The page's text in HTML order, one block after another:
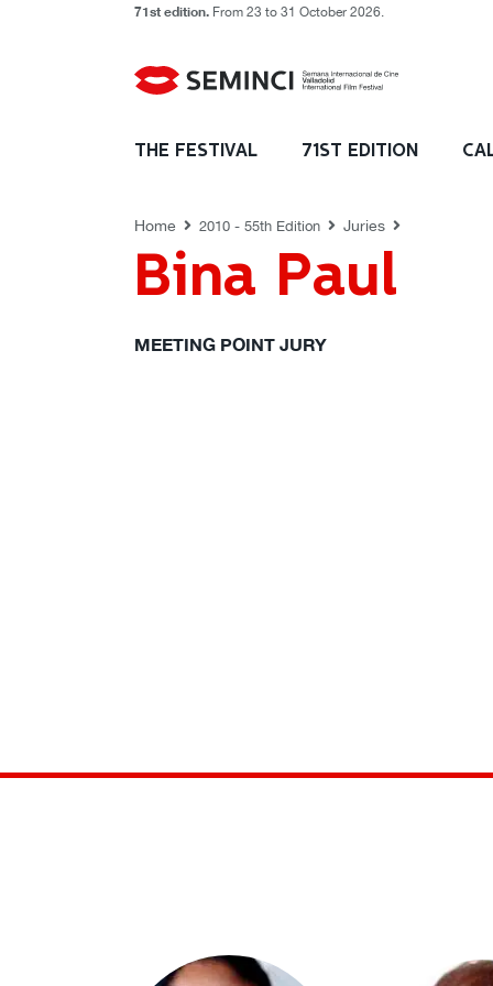
71st edition. From 23 to 31 October 2026.
THE FESTIVAL 71ST EDITION
Home 2010 - 55th Edition Juries
Bina Paul
MEETING POINT JURY
JURIES